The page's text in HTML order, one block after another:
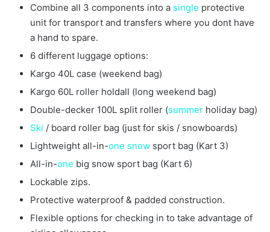
Combine all 3 components into a single protective
unit for transport and transfers where you dont have
a hand to spare.
6 different luggage options:
Kargo 40L case (weekend bag)
Kargo 60L roller holdall (long weekend bag)
Double-decker 100L split roller (summer holiday bag)
Ski / board roller bag (just for skis / snowboards)
Lightweight all-in-one snow sport bag (Kart 3)
All-in-one big snow sport bag (Kart 6)
Lockable zips.
Protective waterproof & padded construction.
Flexible options for checking in to take advantage of